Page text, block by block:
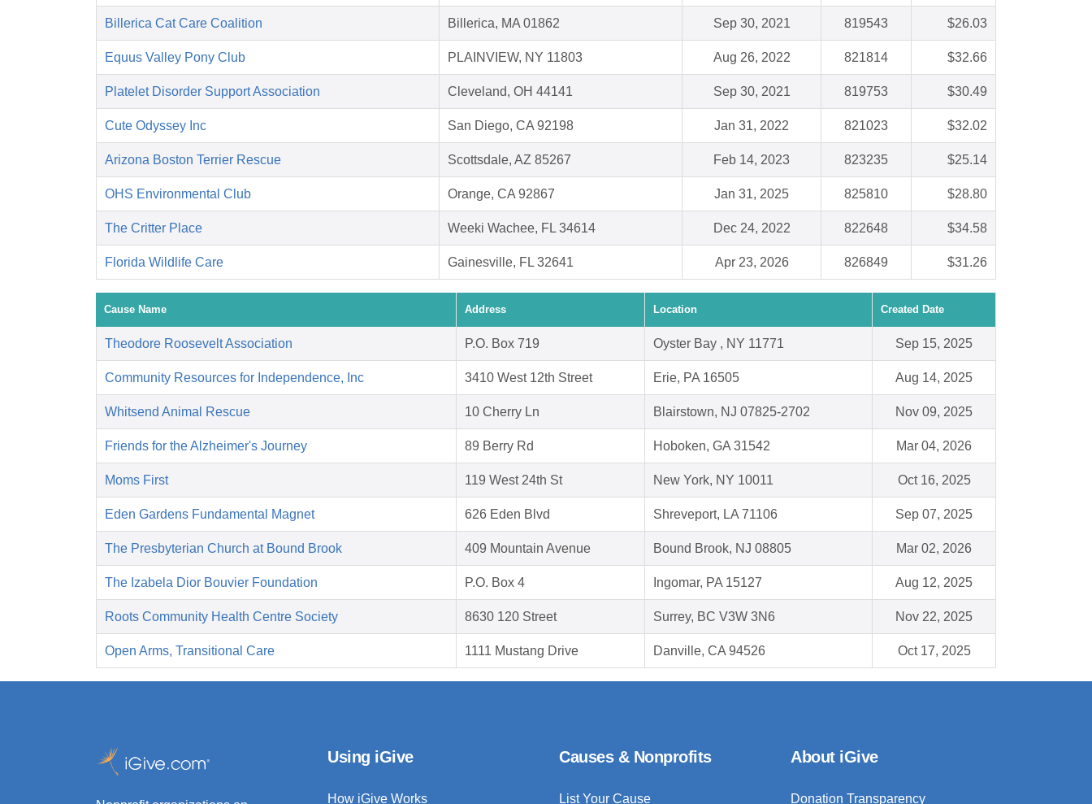
Billerica Cat Care Coalition Billerica, MA 01862 Sep 30, 2021 819543 $26.03
Equus Valley Pony Club PLAINVIEW, NY 11803 Aug 26, 2022 821814 $32.66
Platelet Disorder Support Association Cleveland, OH 44141 Sep 30, 2021 819753 $30.49
Cute Odyssey Inc San Diego, CA 92198 Jan 31, 2022 821023 $32.02
Arizona Boston Terrier Rescue Scottsdale, AZ 85267 Feb 14, 2023 823235 $25.14
OHS Environmental Club Orange, CA 92867 Jan 31, 2025 825810 $28.80
The Critter Place Weeki Wachee, FL 34614 Dec 24, 2022 822648 $34.58
Florida Wildlife Care Gainesville, FL 32641 Apr 23, 2026 826849 $31.26
Cause Name Address Location Created Date
Theodore Roosevelt Association P.O. Box 719 Oyster Bay , NY 11771 Sep 15, 2025
Community Resources for Independence, Inc 3410 West 12th Street Erie, PA 16505 Aug 14, 2025
Whitsend Animal Rescue 10 Cherry Ln Blairstown, NJ 07825-2702 Nov 09, 2025
Friends for the Alzheimer's Journey 89 Berry Rd Hoboken, GA 31542 Mar 04, 2026
Moms First 119 West 24th St New York, NY 10011 Oct 16, 2025
Eden Gardens Fundamental Magnet 626 Eden Blvd Shreveport, LA 71106 Sep 07, 2025
The Presbyterian Church at Bound Brook 409 Mountain Avenue Bound Brook, NJ 08805 Mar 02, 2026
The Izabela Dior Bouvier Foundation P.O. Box 4 Ingomar, PA 15127 Aug 12, 2025
Roots Community Health Centre Society 8630 120 Street Surrey, BC V3W 3N6 Nov 22, 2025
Open Arms, Transitional Care 1111 Mustang Drive Danville, CA 94526 Oct 17, 2025
Using iGive
How iGive Works
Causes & Nonprofits
List Your Cause
About iGive
Donation Transparency